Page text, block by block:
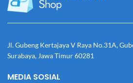
Jl. Gubeng Kertajaya V Raya No.31A,
Surabaya, Jawa Timur 60281
MEDIA SOSIAL